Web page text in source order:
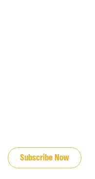
Subscribe Now